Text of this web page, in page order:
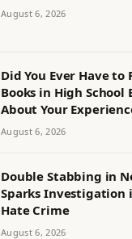
August 6, 2026
Did You Ever Have to
Books in High School
About Your
August 6, 2026
Double Stabbing in
Sparks Investigation
Hate Crime
August 6, 2026